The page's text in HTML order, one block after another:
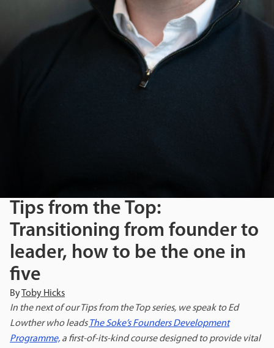
Tips from the Top:
Transitioning from founder to
leader, how to be the one in
five
ByToby Hicks
In the next of our Tips from the Top series, we speak to Ed
Lowther who leadsThe Soke’s Founders Development
Programme, a first-of-its-kind course designed to provide vital